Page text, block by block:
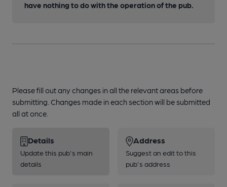
have nothing to do with the operation of the pub.
Please fill out any changes in all the relevant areas before
submitting. Changes made in each section will be submitted
all at once.
Details
Update this pub's main
details
Address
Suggest an edit to this
pub's address